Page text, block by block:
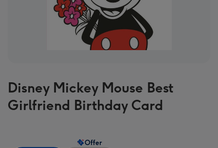
Disney Mickey Mouse Best
Girlfriend Birthday Card
Offer